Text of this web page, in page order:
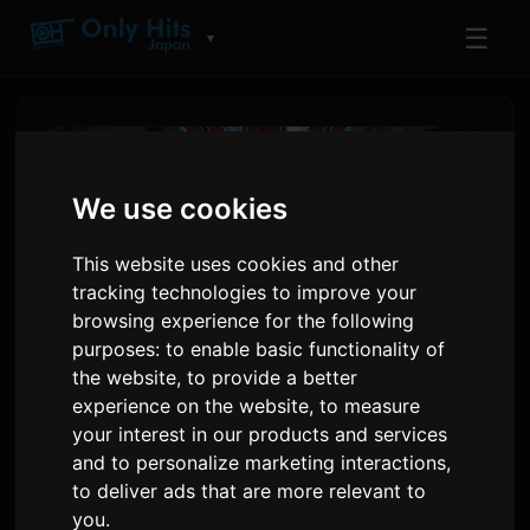
We use cookies
This website uses cookies and other
tracking technologies to improve your
browsing experience for the following
purposes:to enable basic functionality of
the website,to provide a better
experience on the website,to measure
your interest in our products and services
and to personalize marketing interactions,
to deliver ads that are more relevant to
you.
▼ ☰
The Prince of Tennis Anime
Kicks Off 25th Anniversary
Year